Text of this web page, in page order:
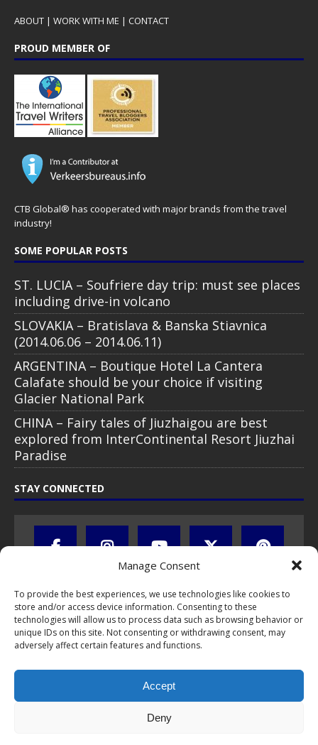
Manage Consent
To provide the best experiences, we use technologies like cookies to
store and/or access device information. Consenting to these
technologies will allow us to process data such as browsing behavior or
unique IDs on this site. Not consenting or withdrawing consent, may
adversely affect certain features and functions.
Accept
Deny
ABOUT | WORK WITH ME | CONTACT
PROUD MEMBER OF
CTB Global® has cooperated with major brands from the travel
industry!
SOME POPULAR POSTS
ST. LUCIA – Soufriere day trip: must see places
including drive-in volcano
SLOVAKIA – Bratislava & Banska Stiavnica
(2014.06.06 – 2014.06.11)
ARGENTINA – Boutique Hotel La Cantera
Calafate should be your choice if visiting
Glacier National Park
CHINA – Fairy tales of Jiuzhaigou are best
explored from InterContinental Resort Jiuzhai
Paradise
STAY CONNECTED
Blog / CTB Global® 2009-2026, all rights reserved. Unauthorized use
and/or duplication of this material without express and written
permission is strictly prohibited. Excerpts and links may be used,
provided that full and clear credit is given to Chris Travel Blog / CTB
Global® with clear written note and link to the original content.